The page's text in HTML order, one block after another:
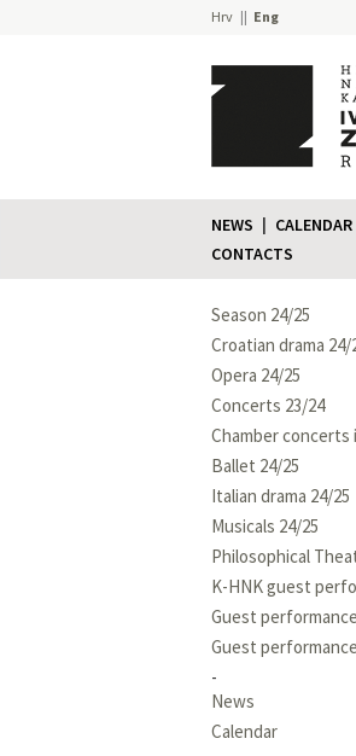
Hrv Eng
NEWS CALENDAR
CONTACTS
Season 24/25
Croatian drama 24/
Opera 24/25
Concerts 23/24
Chamber concerts
Ballet 24/25
Italian drama 24/25
Musicals 24/25
Philosophical
K-HNK guest
Guest
Guest
News
Calendar